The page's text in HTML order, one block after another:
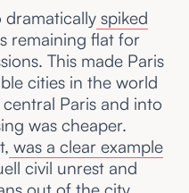
dramaticallyspiked
remaining flat for
This made Paris
cities in the world
Paris and into
was cheaper.
was a clear example
civil unrest and